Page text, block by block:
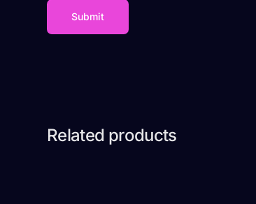
Related products